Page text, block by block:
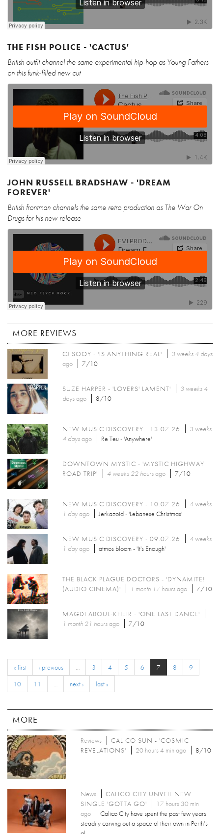
THE FISH POLICE - 'CACTUS'
British outfit channel the same experimental hip-hop as Young Fathers
on this funk-filled new cut
JOHN RUSSELL BRADSHAW - 'DREAM
FOREVER'
British frontman channels the same retro production as The War On
Drugs for his new release
MORE REVIEWS
CJ SOOY - 'IS ANYTHING REAL'
3 weeks 4 days
ago
7/10
SUZE HARPER - 'LOVERS' LAMENT'
3 weeks 4
daysago 8/10
NEW MUSIC DISCOVERY - 13.07.26
3 weeks
4 daysago Re Teu - 'Anywhere'
DOWNTOWN MYSTIC - 'MYSTIC HIGHWAY
ROAD TRIP'
4 weeks 22 hoursago 7/10
NEW MUSIC DISCOVERY - 10.07.26
4 weeks
1 dayago Jerkazoid - 'Lebanese Christmas'
NEW MUSIC DISCOVERY - 09.07.26
4 weeks
1 dayago atmos bloom - 'It's Enough'
THE BLACK PLAGUE DOCTORS - 'DYNAMITE!
(AUDIO CINEMA)'
1 month 17 hoursago 7/10
MAGDI ABOUL-KHEIR - 'ONE LAST DANCE'
1 month 21 hoursago 7/10
« first ‹ previous … 3 4 5 6 7 8
9
10
11 … next › last »
MORE
Reviews
CALICO SUN - 'COSMIC
REVELATIONS'
20 hours 4 min ago 8/10
News
CALICO CITY UNVEIL NEW
SINGLE 'GOTTA GO'
17 hours 30 min
ago
Calico City have spent the past few years
steadily carving out a space of their own in Perth’s